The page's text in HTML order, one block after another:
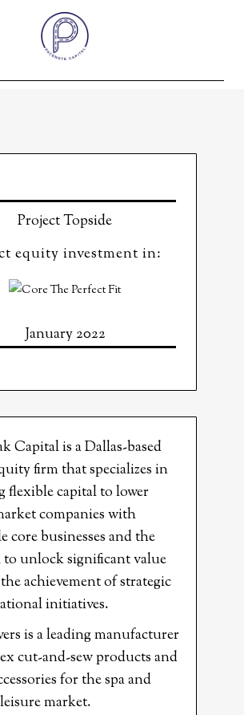
Project Topside
equity investment in:
January 2022
Capital is a Dallas-based
firm that specializes in
flexible capital to lower
companies with
core businesses and the
unlock significant value
achievement of strategic
initiatives.
is a leading manufacturer
cut-and-sew products and
for the spa and
market.​​